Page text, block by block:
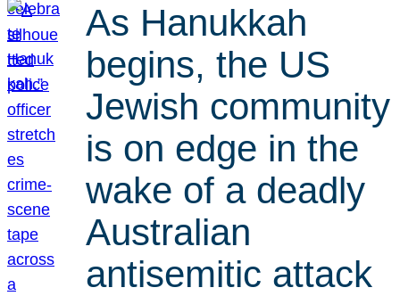
As Hanukkah
begins, the US
Jewish community
is on edge in the
wake of a deadly
Australian
antisemitic attack